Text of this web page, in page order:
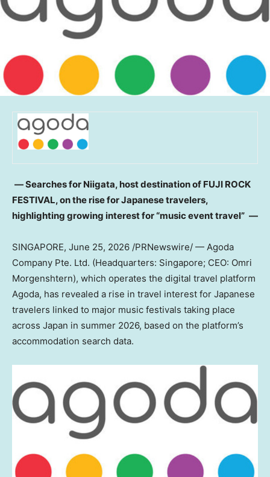
― Searches for Niigata, host destination of FUJI ROCK
FESTIVAL, on the rise for Japanese travelers,
highlighting growing interest for “music event travel” ―
SINGAPORE, June 25, 2026 /PRNewswire/ — Agoda
Company Pte. Ltd. (Headquarters: Singapore; CEO: Omri
Morgenshtern), which operates the digital travel platform
Agoda, has revealed a rise in travel interest for Japanese
travelers linked to major music festivals taking place
across Japan in summer 2026, based on the platform’s
accommodation search data.